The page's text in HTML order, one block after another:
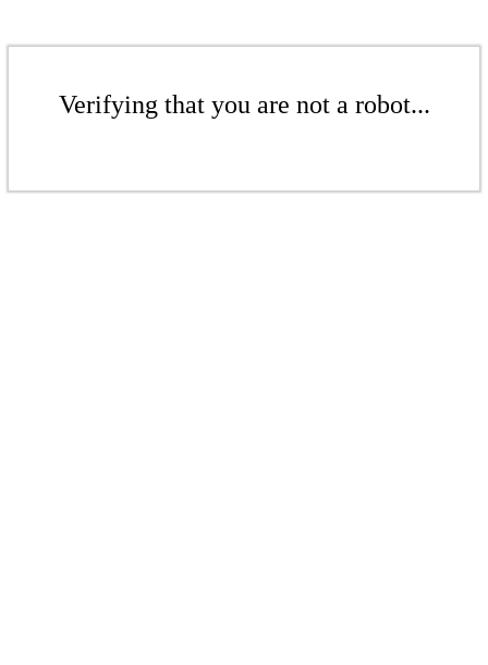
Verifying that you are not a robot...